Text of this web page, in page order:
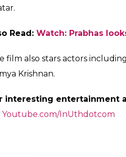
pic.twitter.com/